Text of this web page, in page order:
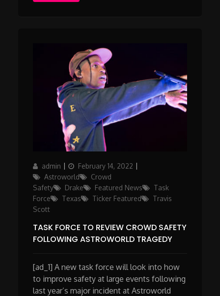
Author
admin
Posted
on
February 14, 2022
Astroworld
Crowd
Safety
Drake Featured News
Task
Force
Texas Ticker Featured
Travis
Scott
TASK FORCE TO REVIEW CROWD SAFETY
FOLLOWING ASTROWORLD TRAGEDY
[ad_1] A new task force will look into how
to improve safety at large events following
last year’s major incident at Astroworld